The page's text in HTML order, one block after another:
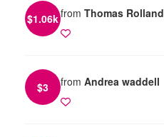
$1.06kfrom Thomas Rolland
$3 from Andrea waddell